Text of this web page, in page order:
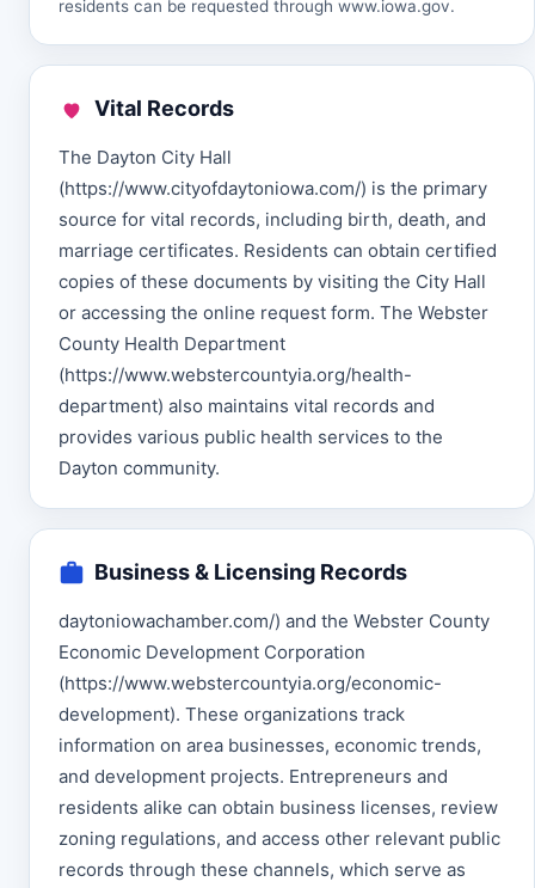
residents can be requested through www.iowa.gov.
Vital Records
The Dayton City Hall
(https://www.cityofdaytoniowa.com/) is the primary
source for vital records, including birth, death, and
marriage certificates. Residents can obtain certified
copies of these documents by visiting the City Hall
or accessing the online request form. The Webster
County Health Department
(https://www.webstercountyia.org/health-
department) also maintains vital records and
provides various public health services to the
Dayton community.
Business & Licensing Records
daytoniowachamber.com/) and the Webster County
Economic Development Corporation
(https://www.webstercountyia.org/economic-
development). These organizations track
information on area businesses, economic trends,
and development projects. Entrepreneurs and
residents alike can obtain business licenses, review
zoning regulations, and access other relevant public
records through these channels, which serve as